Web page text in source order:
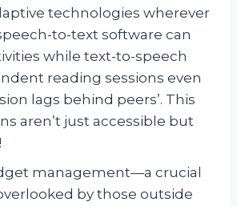
technologies wherever
to-text software can
while text-to-speech
reading sessions even
lags behind peers’. This
aren’t just accessible but
management—a crucial
by those outside